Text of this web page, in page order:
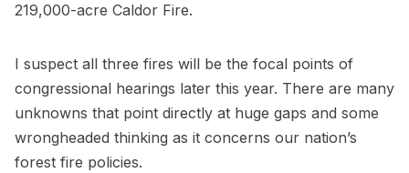
219,000-acre Caldor Fire.
I suspect all three fires will be the focal points of
congressional hearings later this year. There are many
unknowns that point directly at huge gaps and some
wrongheaded thinking as it concerns our nation’s
forest fire policies.